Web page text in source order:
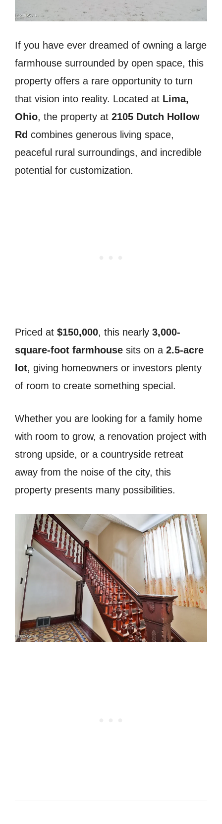
If you have ever dreamed of owning a large
farmhouse surrounded by open space, this
property offers a rare opportunity to turn
that vision into reality. Located at Lima,
Ohio, the property at 2105 Dutch Hollow
Rd combines generous living space,
peaceful rural surroundings, and incredible
potential for customization.
Priced at $150,000, this nearly 3,000-
square-foot farmhouse sits on a 2.5-acre
lot, giving homeowners or investors plenty
of room to create something special.
Whether you are looking for a family home
with room to grow, a renovation project with
strong upside, or a countryside retreat
away from the noise of the city, this
property presents many possibilities.